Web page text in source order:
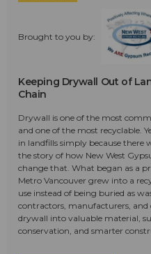
Brought to you by:
Keeping Drywall Out of
Chain
Drywall is one of the most
and one of the most recyclable.
in landfills simply because there
the story of how New West
change that. What began as a
Metro Vancouver grew into a
use instead of being buried as
contractors, manufacturers,
drywall into valuable material,
conservation, and smarter